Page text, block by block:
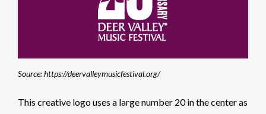
Source: https://deervalleymusicfestival.org/
This creative logo uses a large number 20 in the center as